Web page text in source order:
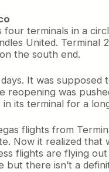
terminals in a
United.
the south end.
It was
was
its terminal for a
flights from
Now it realized
flights are flying
there isn’t a